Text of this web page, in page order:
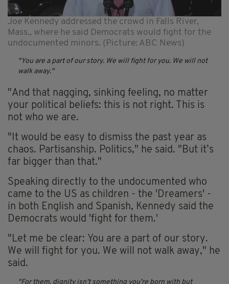
Joe Kennedy addressed the crowd in Falls River,
Mass., where he said Democrats would fight for the
undocumented minors. (Picture: ABC News)
You are a part of our story. We will fight for you. We will not
walk away.
"And that nagging, sinking feeling, no matter
your political beliefs: this is not right. This is
not who we are.
"It would be easy to dismiss the past year as
chaos. Partisanship. Politics," he said. "But it’s
far bigger than that."
Speaking directly to the undocumented who
came to the US as children - the 'Dreamers' -
in both English and Spanish, Kennedy said the
Democrats would 'fight for them.'
"Let me be clear: You are a part of our story.
We will fight for you. We will not walk away," he
said.
For them, dignity isn’t something you’re born with but